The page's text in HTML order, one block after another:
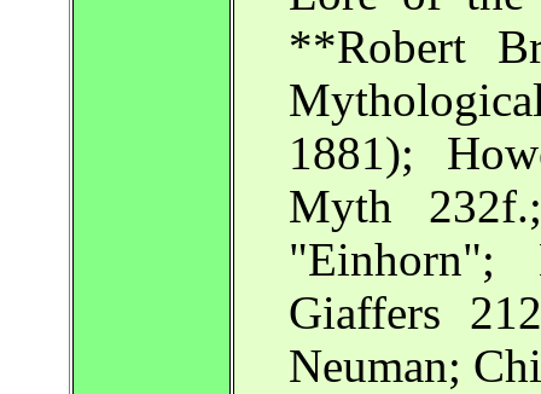
**Robert
1881);
Myth
"Einhorn";
Giaffers
Neuman;